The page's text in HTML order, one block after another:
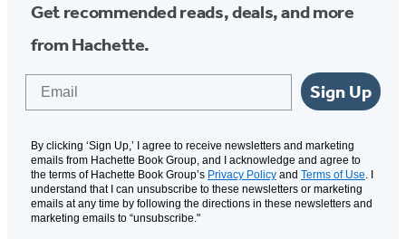
Get recommended reads, deals, and more
from Hachette.
Sign Up
By clicking ‘Sign Up,’ I agree to receive newsletters and marketing
emails from Hachette Book Group, and I acknowledge and agree to
the terms of Hachette Book Group’s Privacy Policy and Terms of Use. I
understand that I can unsubscribe to these newsletters or marketing
emails at any time by following the directions in these newsletters and
marketing emails to “unsubscribe."